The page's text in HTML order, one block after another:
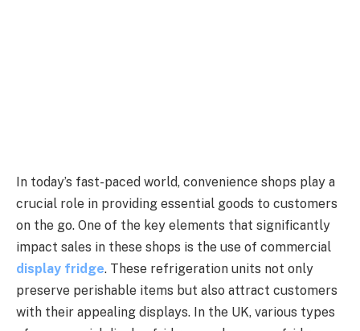
In today’s fast-paced world, convenience shops play a
crucial role in providing essential goods to customers
on the go. One of the key elements that significantly
impact sales in these shops is the use of commercial
display fridge. These refrigeration units not only
preserve perishable items but also attract customers
with their appealing displays. In the UK, various types